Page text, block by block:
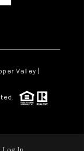
Valley |